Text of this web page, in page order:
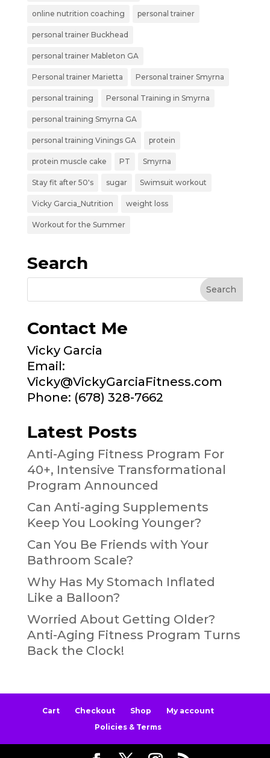
online nutrition coaching personal trainer
personal trainer Buckhead
personal trainer Mableton GA
Personal trainer Marietta Personal trainer Smyrna
personal training Personal Training in Smyrna
personal training Smyrna GA
personal training Vinings GA protein
protein muscle cake PT Smyrna
Stay fit after 50's sugar Swimsuit workout
Vicky Garcia_Nutrition weight loss
Workout for the Summer
Search
Contact Me
Vicky Garcia
Email:
Vicky@VickyGarciaFitness.com
Phone: (678) 328-7662
Latest Posts
Anti-Aging Fitness Program For
40+, Intensive Transformational
Program Announced
Can Anti-aging Supplements
Keep You Looking Younger?
Can You Be Friends with Your
Bathroom Scale?
Why Has My Stomach Inflated
Like a Balloon?
Worried About Getting Older?
Anti-Aging Fitness Program Turns
Back the Clock!
Cart Checkout Shop
My account
Policies & Terms